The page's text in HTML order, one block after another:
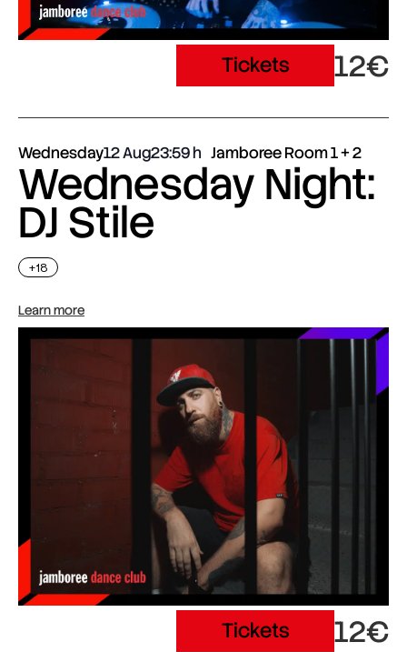
Tickets 12€
Wednesday12 Aug23:59 Jamboree Room 1 + 2
Wednesday Night:
DJ Stile
+18
Learn more
Tickets 12€